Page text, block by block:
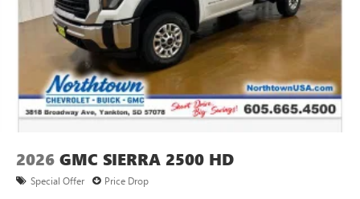
2026 GMC SIERRA 2500 HD
Special Offer Price Drop